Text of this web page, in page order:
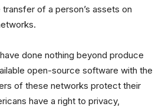
of a person’s assets on
done nothing beyond produce
open-source software with the
of these networks protect their
have a right to privacy,